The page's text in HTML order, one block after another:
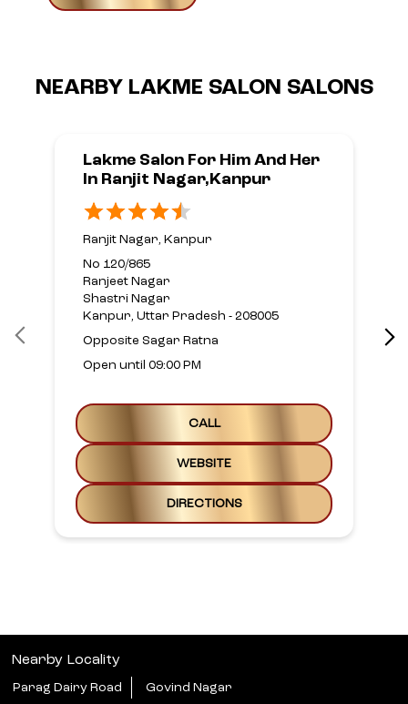
NEARBY LAKME SALON SALONS
Lakme Salon For Him And Her
In Ranjit Nagar,Kanpur
Ranjit Nagar, Kanpur
No 120/865
Ranjeet Nagar
Shastri Nagar
Kanpur, Uttar Pradesh - 208005
Opposite Sagar Ratna
Open until 09:00 PM
CALL
WEBSITE
DIRECTIONS
Nearby Locality
Parag Dairy Road Govind Nagar